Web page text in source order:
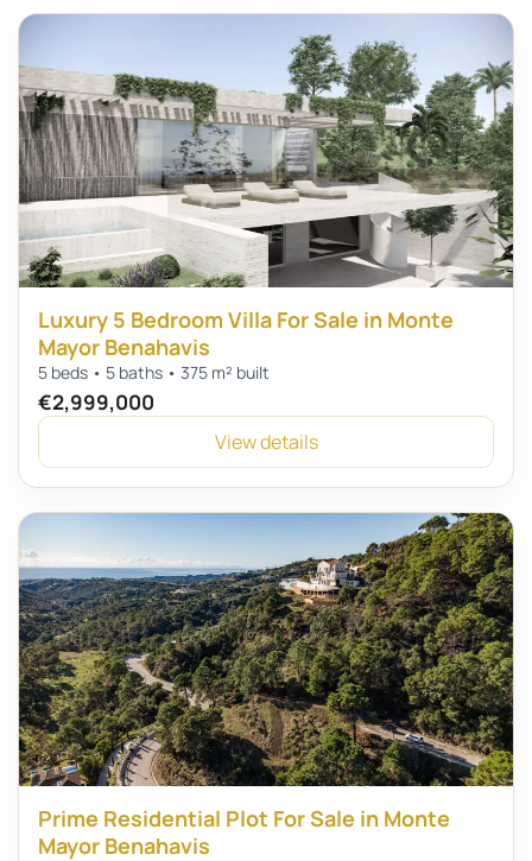
Luxury 5 Bedroom Villa For Sale in Monte
Mayor Benahavis
5 beds • 5 baths • 375 m² built
€2,999,000
View details
Prime Residential Plot For Sale in Monte
Mayor Benahavis